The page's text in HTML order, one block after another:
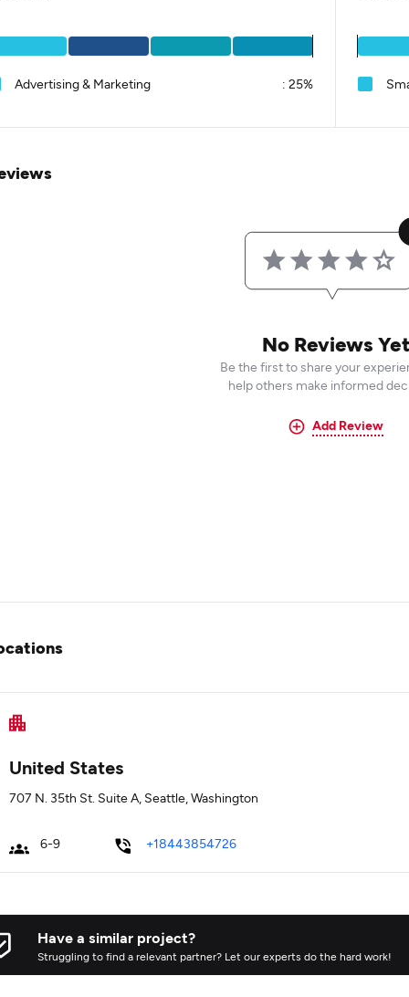
Advertising & Marketing : 25%
No Reviews Yet
Be the first to share your
help others make informed
Add Review
United States
707 N. 35th St. Suite A, Seattle, Washington
6-9 +18443854726
Have a similar project?
Struggling to find a relevant partner? Let our experts do the hard work!